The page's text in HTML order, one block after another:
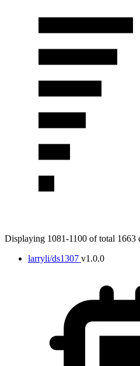
Displaying 1081-1100 of total 1663
larryli/ds1307 v1.0.0